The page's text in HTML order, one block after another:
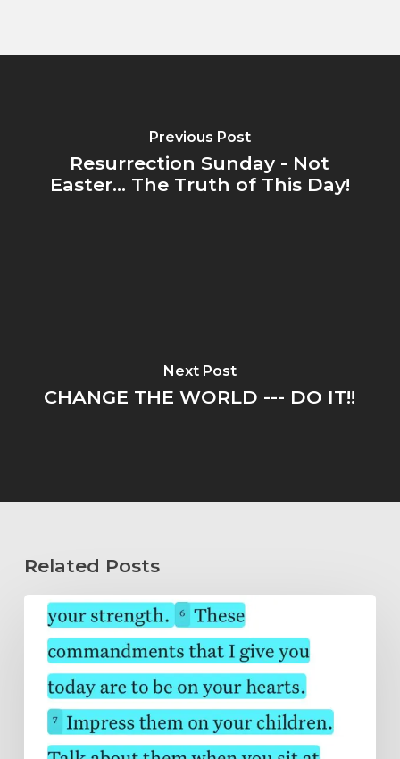
Previous Post
Resurrection Sunday - Not
Easter... The Truth of This Day!
Next Post
CHANGE THE WORLD --- DO IT!!
Related Posts
Wholeheartedly
Submitted…
Abide